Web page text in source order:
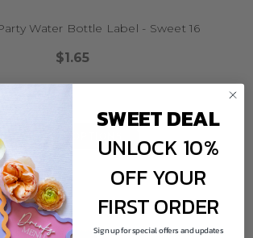
Water Bottle Label - Sweet 16
$1.65
SWEET DEAL
UNLOCK 10%
OFF YOUR
FIRST ORDER
Sign up for special offers and updates